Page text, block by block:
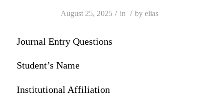
August 25, 2025 / in / by elias
Journal Entry Questions
Student’s Name
Institutional Affiliation